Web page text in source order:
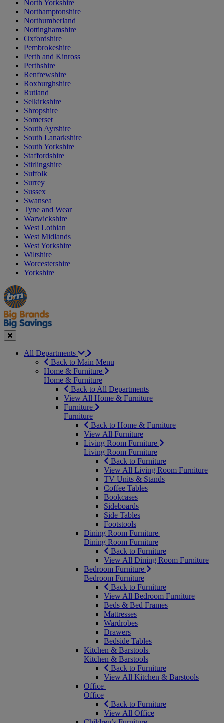
North Yorkshire
Northamptonshire
Northumberland
Nottinghamshire
Oxfordshire
Pembrokeshire
Perth and Kinross
Perthshire
Renfrewshire
Roxburghshire
Rutland
Selkirkshire
Shropshire
Somerset
South Ayrshire
South Lanarkshire
South Yorkshire
Staffordshire
Stirlingshire
Suffolk
Surrey
Sussex
Swansea
Tyne and Wear
Warwickshire
West Lothian
West Midlands
West Yorkshire
Wiltshire
Worcestershire
Yorkshire
Manager's
Special
Occasions
&
Seasonal
Offers
Close
All Departments
Back to Main Menu
Home & Furniture
Home & Furniture
Back to All Departments
View All Home & Furniture
Furniture
Furniture
Back to Home & Furniture
View All Furniture
Living Room Furniture
Living Room Furniture
Back to Furniture
View All Living Room Furniture
TV Units & Stands
Coffee Tables
Bookcases
Sideboards
Side Tables
Footstools
Dining Room Furniture
Dining Room Furniture
Back to Furniture
View All Dining Room Furniture
Bedroom Furniture
Bedroom Furniture
Back to Furniture
View All Bedroom Furniture
Beds & Bed Frames
Mattresses
Wardrobes
Drawers
Bedside Tables
Kitchen & Barstools
Kitchen & Barstools
Back to Furniture
View All Kitchen & Barstools
Office
Office
Back to Furniture
View All Office